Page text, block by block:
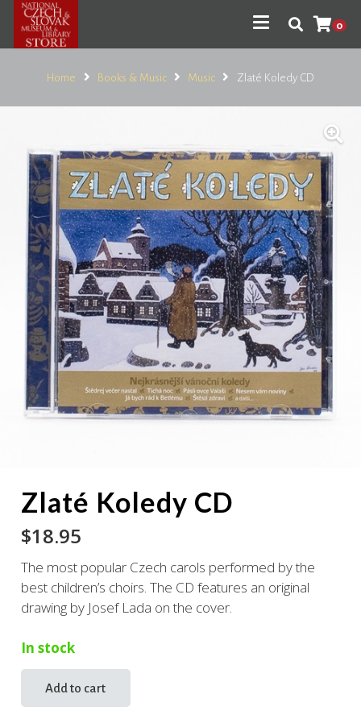
0
Home Books & Music Music Zlaté Koledy CD
Zlaté Koledy CD
$18.95
The most popular Czech carols performed by the
best children’s choirs. The CD features an original
drawing by Josef Lada on the cover.
In stock
Add to cart